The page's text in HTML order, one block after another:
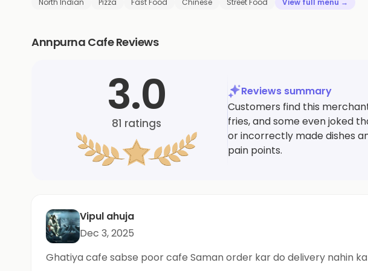
North Indian Pizza Fast Food Chinese Street Food View full menu →
Annpurna Cafe Reviews
3.0
81 ratings
Reviews summary
Customers find this
fries, and some even joked
or incorrectly made dishes
pain points.
Vipul ahuja
Dec 3, 2025